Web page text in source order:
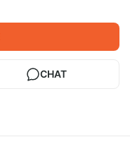
CHAT